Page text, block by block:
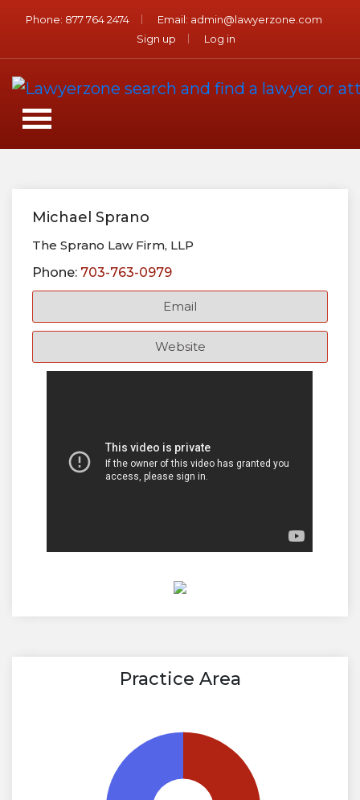
Phone: 877 764 2474 Email: admin@lawyerzone.com
Sign up
Log in
Michael Sprano
The Sprano Law Firm, LLP
Phone: 703-763-0979
Email
Website
Practice Area